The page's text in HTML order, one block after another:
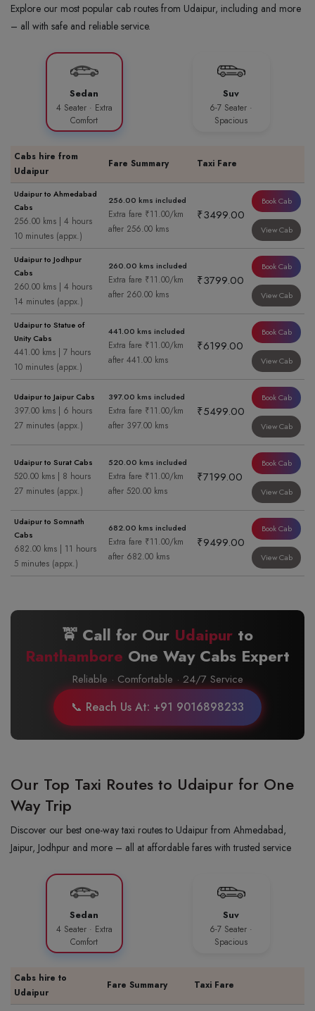
Explore our most popular cab routes from Udaipur, including and more
– all with safe and reliable service.
Sedan
4 Seater · Extra
Comfort
Suv
6-7 Seater ·
Spacious
Cabs hire from
Udaipur
Fare Summary Taxi Fare
Udaipur to Ahmedabad
Cabs
256.00 kms | 4 hours
10 minutes (appx.)
256.00 kms included
Extra fare ₹11.00/km
after 256.00 kms
₹3499.00
Book Cab
View Cab
Udaipur to Jodhpur
Cabs
260.00 kms | 4 hours
14 minutes (appx.)
260.00 kms included
Extra fare ₹11.00/km
after 260.00 kms
₹3799.00
Book Cab
View Cab
Udaipur to Statue of
Unity Cabs
441.00 kms | 7 hours
10 minutes (appx.)
441.00 kms included
Extra fare ₹11.00/km
after 441.00 kms
₹6199.00
Book Cab
View Cab
Udaipur to Jaipur Cabs
397.00 kms | 6 hours
27 minutes (appx.)
397.00 kms included
Extra fare ₹11.00/km
after 397.00 kms
₹5499.00
Book Cab
View Cab
Udaipur to Surat Cabs
520.00 kms | 8 hours
27 minutes (appx.)
520.00 kms included
Extra fare ₹11.00/km
after 520.00 kms
₹7199.00
Book Cab
View Cab
Udaipur to Somnath
Cabs
682.00 kms | 11 hours
5 minutes (appx.)
682.00 kms included
Extra fare ₹11.00/km
after 682.00 kms
₹9499.00
Book Cab
View Cab
🚖 Call for Our Udaipur to
Ranthambore One Way Cabs Expert
Reliable · Comfortable · 24/7 Service
📞 Reach Us At: +91 9016898233
Our Top Taxi Routes to Udaipur for One
Way Trip
Discover our best one-way taxi routes to Udaipur from Ahmedabad,
Jaipur, Jodhpur and more – all at affordable fares with trusted service
Sedan
4 Seater · Extra
Comfort
Suv
6-7 Seater ·
Spacious
Cabs hire to
Udaipur
Fare Summary Taxi Fare